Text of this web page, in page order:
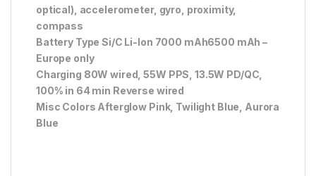
optical), accelerometer, gyro, proximity,
compass
Battery Type Si/C Li-Ion 7000 mAh6500 mAh –
Europe only
Charging 80W wired, 55W PPS, 13.5W PD/QC,
100% in 64 min Reverse wired
Misc Colors Afterglow Pink, Twilight Blue, Aurora
Blue